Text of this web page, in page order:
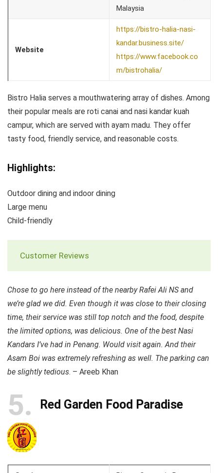
Malaysia
Website
https://bistro-halia-nasi-
kandar.business.site/
https://www.facebook.co
m/bistrohalia/
Bistro Halia serves a mouthwatering array of dishes. Among
their popular meals are roti canai and nasi kandar kuah
campur, which are served with ayam madu. They offer
tasty food, friendly service, and reasonable costs.
Highlights:
Outdoor dining and indoor dining
Large menu
Child-friendly
Customer Reviews
Chose to go here instead of the nearby Rafei Ali NS and
we’re glad we did. Even though it was close to their closing
time, their service was still top notch and the food, despite
the limited options, was delicious. One of the best Nasi
Kandars I’ve had in Penang. Would visit again. And their
Asam Boi was extremely refreshing as well. The parking can
be slightly tedious. – Areeb Khan
5 Red Garden Food Paradise